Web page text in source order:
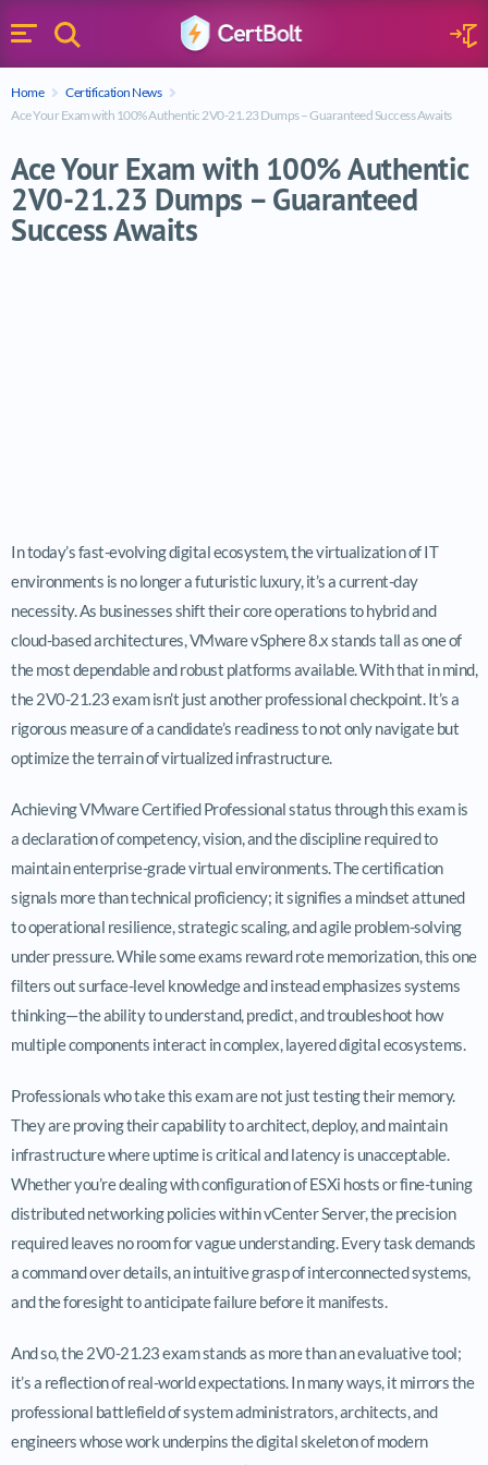
Menu
Search
Home
Certification News
Ace Your Exam with 100% Authentic 2V0-21.23 Dumps – Guaranteed Success Awaits
Ace Your Exam with 100% Authentic
2V0-21.23 Dumps – Guaranteed
Success Awaits
In today’s fast-evolving digital ecosystem, the virtualization of IT
environments is no longer a futuristic luxury, it’s a current-day
necessity. As businesses shift their core operations to hybrid and
cloud-based architectures, VMware vSphere 8.x stands tall as one of
the most dependable and robust platforms available. With that in mind,
the 2V0-21.23 exam isn’t just another professional checkpoint. It’s a
rigorous measure of a candidate’s readiness to not only navigate but
optimize the terrain of virtualized infrastructure.
Achieving VMware Certified Professional status through this exam is
a declaration of competency, vision, and the discipline required to
maintain enterprise-grade virtual environments. The certification
signals more than technical proficiency; it signifies a mindset attuned
to operational resilience, strategic scaling, and agile problem-solving
under pressure. While some exams reward rote memorization, this one
filters out surface-level knowledge and instead emphasizes systems
thinking—the ability to understand, predict, and troubleshoot how
multiple components interact in complex, layered digital ecosystems.
Professionals who take this exam are not just testing their memory.
They are proving their capability to architect, deploy, and maintain
infrastructure where uptime is critical and latency is unacceptable.
Whether you’re dealing with configuration of ESXi hosts or fine-tuning
distributed networking policies within vCenter Server, the precision
required leaves no room for vague understanding. Every task demands
a command over details, an intuitive grasp of interconnected systems,
and the foresight to anticipate failure before it manifests.
And so, the 2V0-21.23 exam stands as more than an evaluative tool;
it’s a reflection of real-world expectations. In many ways, it mirrors the
professional battlefield of system administrators, architects, and
engineers whose work underpins the digital skeleton of modern